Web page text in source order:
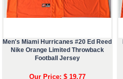
Men's Miami Hurricanes #20 Ed Reed
Nike Orange Limited Throwback
Football Jersey
Our Price: $ 19.77